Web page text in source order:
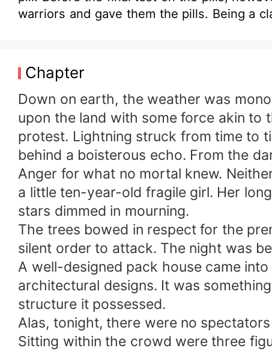
warriors and gave them the pills. Being a clan of
who was left to die. The ten year old girl
conspired and killed my parents, I am
though cutting into butter. &quot; You
and betrayal in her little heart. betrayal
hatred and rage. until she met the lone
victims of the same conspiracy, they
them when their hearts become tangled
only person that have seen me naked.
Chapter
Down on earth, the weather was
upon the land with some force akin to
protest. Lightning struck from time to
behind a boisterous echo. From the
Anger for what no mortal knew.
a little ten-year-old fragile girl. Her
stars dimmed in mourning.
The trees bowed in respect for the
silent order to attack. The night was
A well-designed pack house came
architectural designs. It was
structure it possessed.
Alas, tonight, there were no
Sitting within the crowd were three